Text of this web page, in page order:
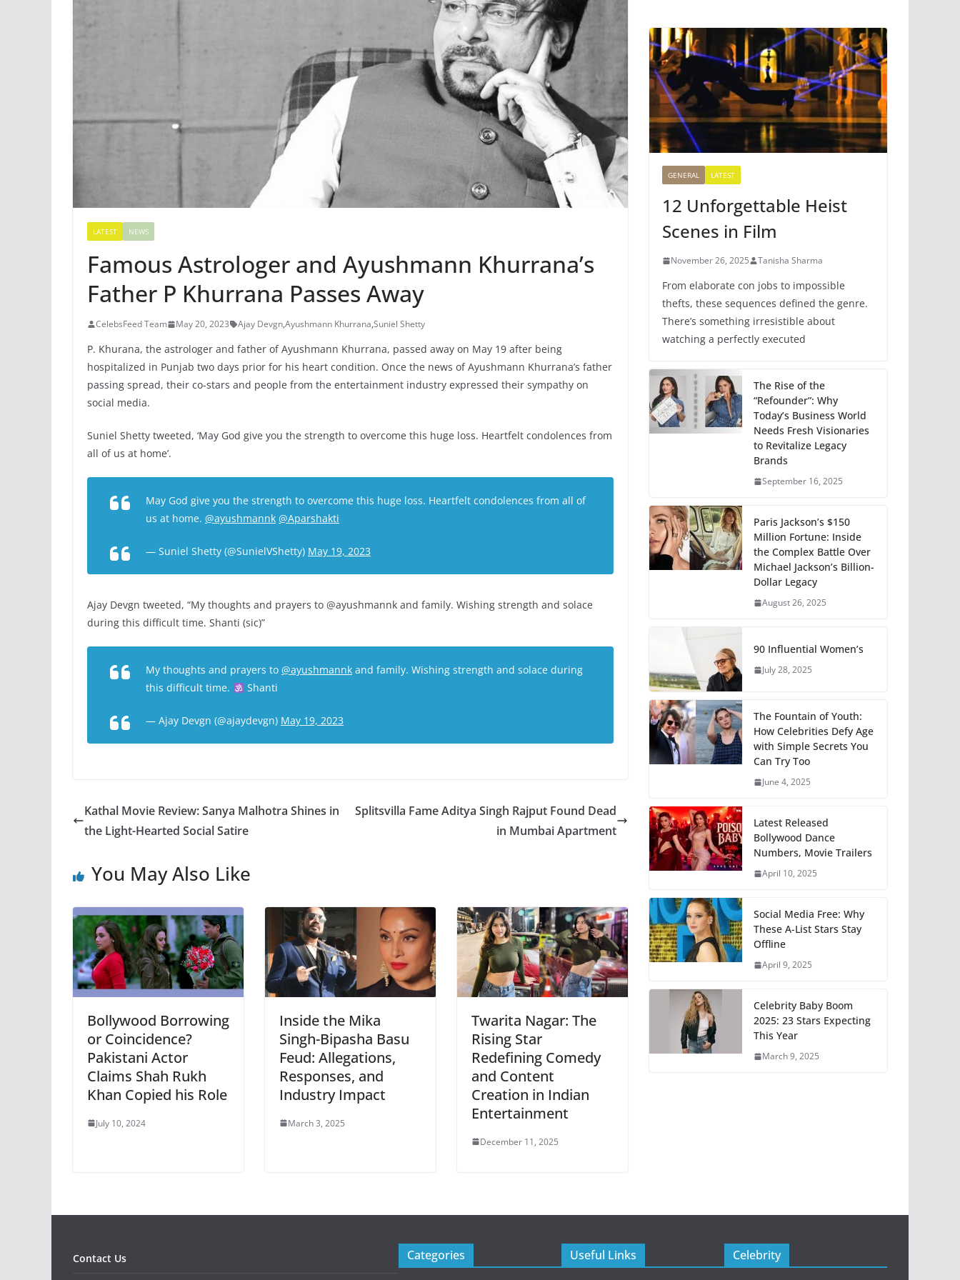
LATEST NEWS
Famous Astrologer and Ayushmann Khurrana’s
Father P Khurrana Passes Away
CelebsFeed Team May 20, 2023 Ajay Devgn,Ayushmann Khurrana,Suniel Shetty
P. Khurana, the astrologer and father of Ayushmann Khurrana, passed away on May 19 after being
hospitalized in Punjab two days prior for his heart condition. Once the news of Ayushmann Khurrana’s father
passing spread, their co-stars and people from the entertainment industry expressed their sympathy on
social media.
Suniel Shetty tweeted, ‘May God give you the strength to overcome this huge loss. Heartfelt condolences from
all of us at home’.
May God give you the strength to overcome this huge loss. Heartfelt condolences from all of
us at home. @ayushmannk @Aparshakti
— Suniel Shetty (@SunielVShetty) May 19, 2023
Ajay Devgn tweeted, “My thoughts and prayers to @ayushmannk and family. Wishing strength and solace
during this difficult time. Shanti (sic)”
My thoughts and prayers to @ayushmannk and family. Wishing strength and solace during
this difficult time.
Shanti
— Ajay Devgn (@ajaydevgn) May 19, 2023
Kathal Movie Review: Sanya Malhotra Shines in
the Light-Hearted Social Satire
Splitsvilla Fame Aditya Singh Rajput Found Dead
in Mumbai Apartment
You May Also Like
Bollywood Borrowing
or Coincidence?
Pakistani Actor
Claims Shah Rukh
Khan Copied his Role
July 10, 2024
Inside the Mika
Singh-Bipasha Basu
Feud: Allegations,
Responses, and
Industry Impact
March 3, 2025
Twarita Nagar: The
Rising Star
Redefining Comedy
and Content
Creation in Indian
Entertainment
December 11, 2025
GENERAL LATEST
12 Unforgettable Heist
Scenes in Film
November 26, 2025 Tanisha Sharma
From elaborate con jobs to impossible
thefts, these sequences defined the genre.
There’s something irresistible about
watching a perfectly executed
The Rise of the
“Refounder”: Why
Today’s Business World
Needs Fresh Visionaries
to Revitalize Legacy
Brands
September 16, 2025
Paris Jackson’s $150
Million Fortune: Inside
the Complex Battle Over
Michael Jackson’s Billion-
Dollar Legacy
August 26, 2025
90 Influential Women’s
July 28, 2025
The Fountain of Youth:
How Celebrities Defy Age
with Simple Secrets You
Can Try Too
June 4, 2025
Latest Released
Bollywood Dance
Numbers, Movie Trailers
April 10, 2025
Social Media Free: Why
These A-List Stars Stay
Offline
April 9, 2025
Celebrity Baby Boom
2025: 23 Stars Expecting
This Year
March 9, 2025
Contact Us Categories Useful Links Celebrity